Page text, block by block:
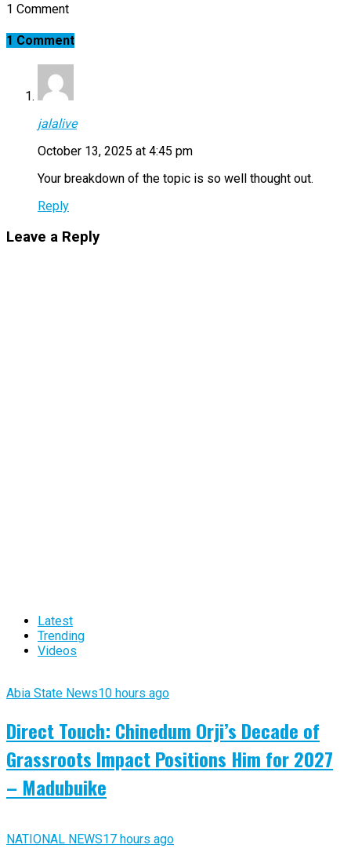
1 Comment
1 Comment
jalalive
October 13, 2025 at 4:45 pm
Your breakdown of the topic is so well thought out.
Reply
Leave a Reply
Latest
Trending
Videos
Abia State News10 hours ago
Direct Touch: Chinedum Orji’s Decade of
Grassroots Impact Positions Him for 2027
– Madubuike
NATIONAL NEWS17 hours ago